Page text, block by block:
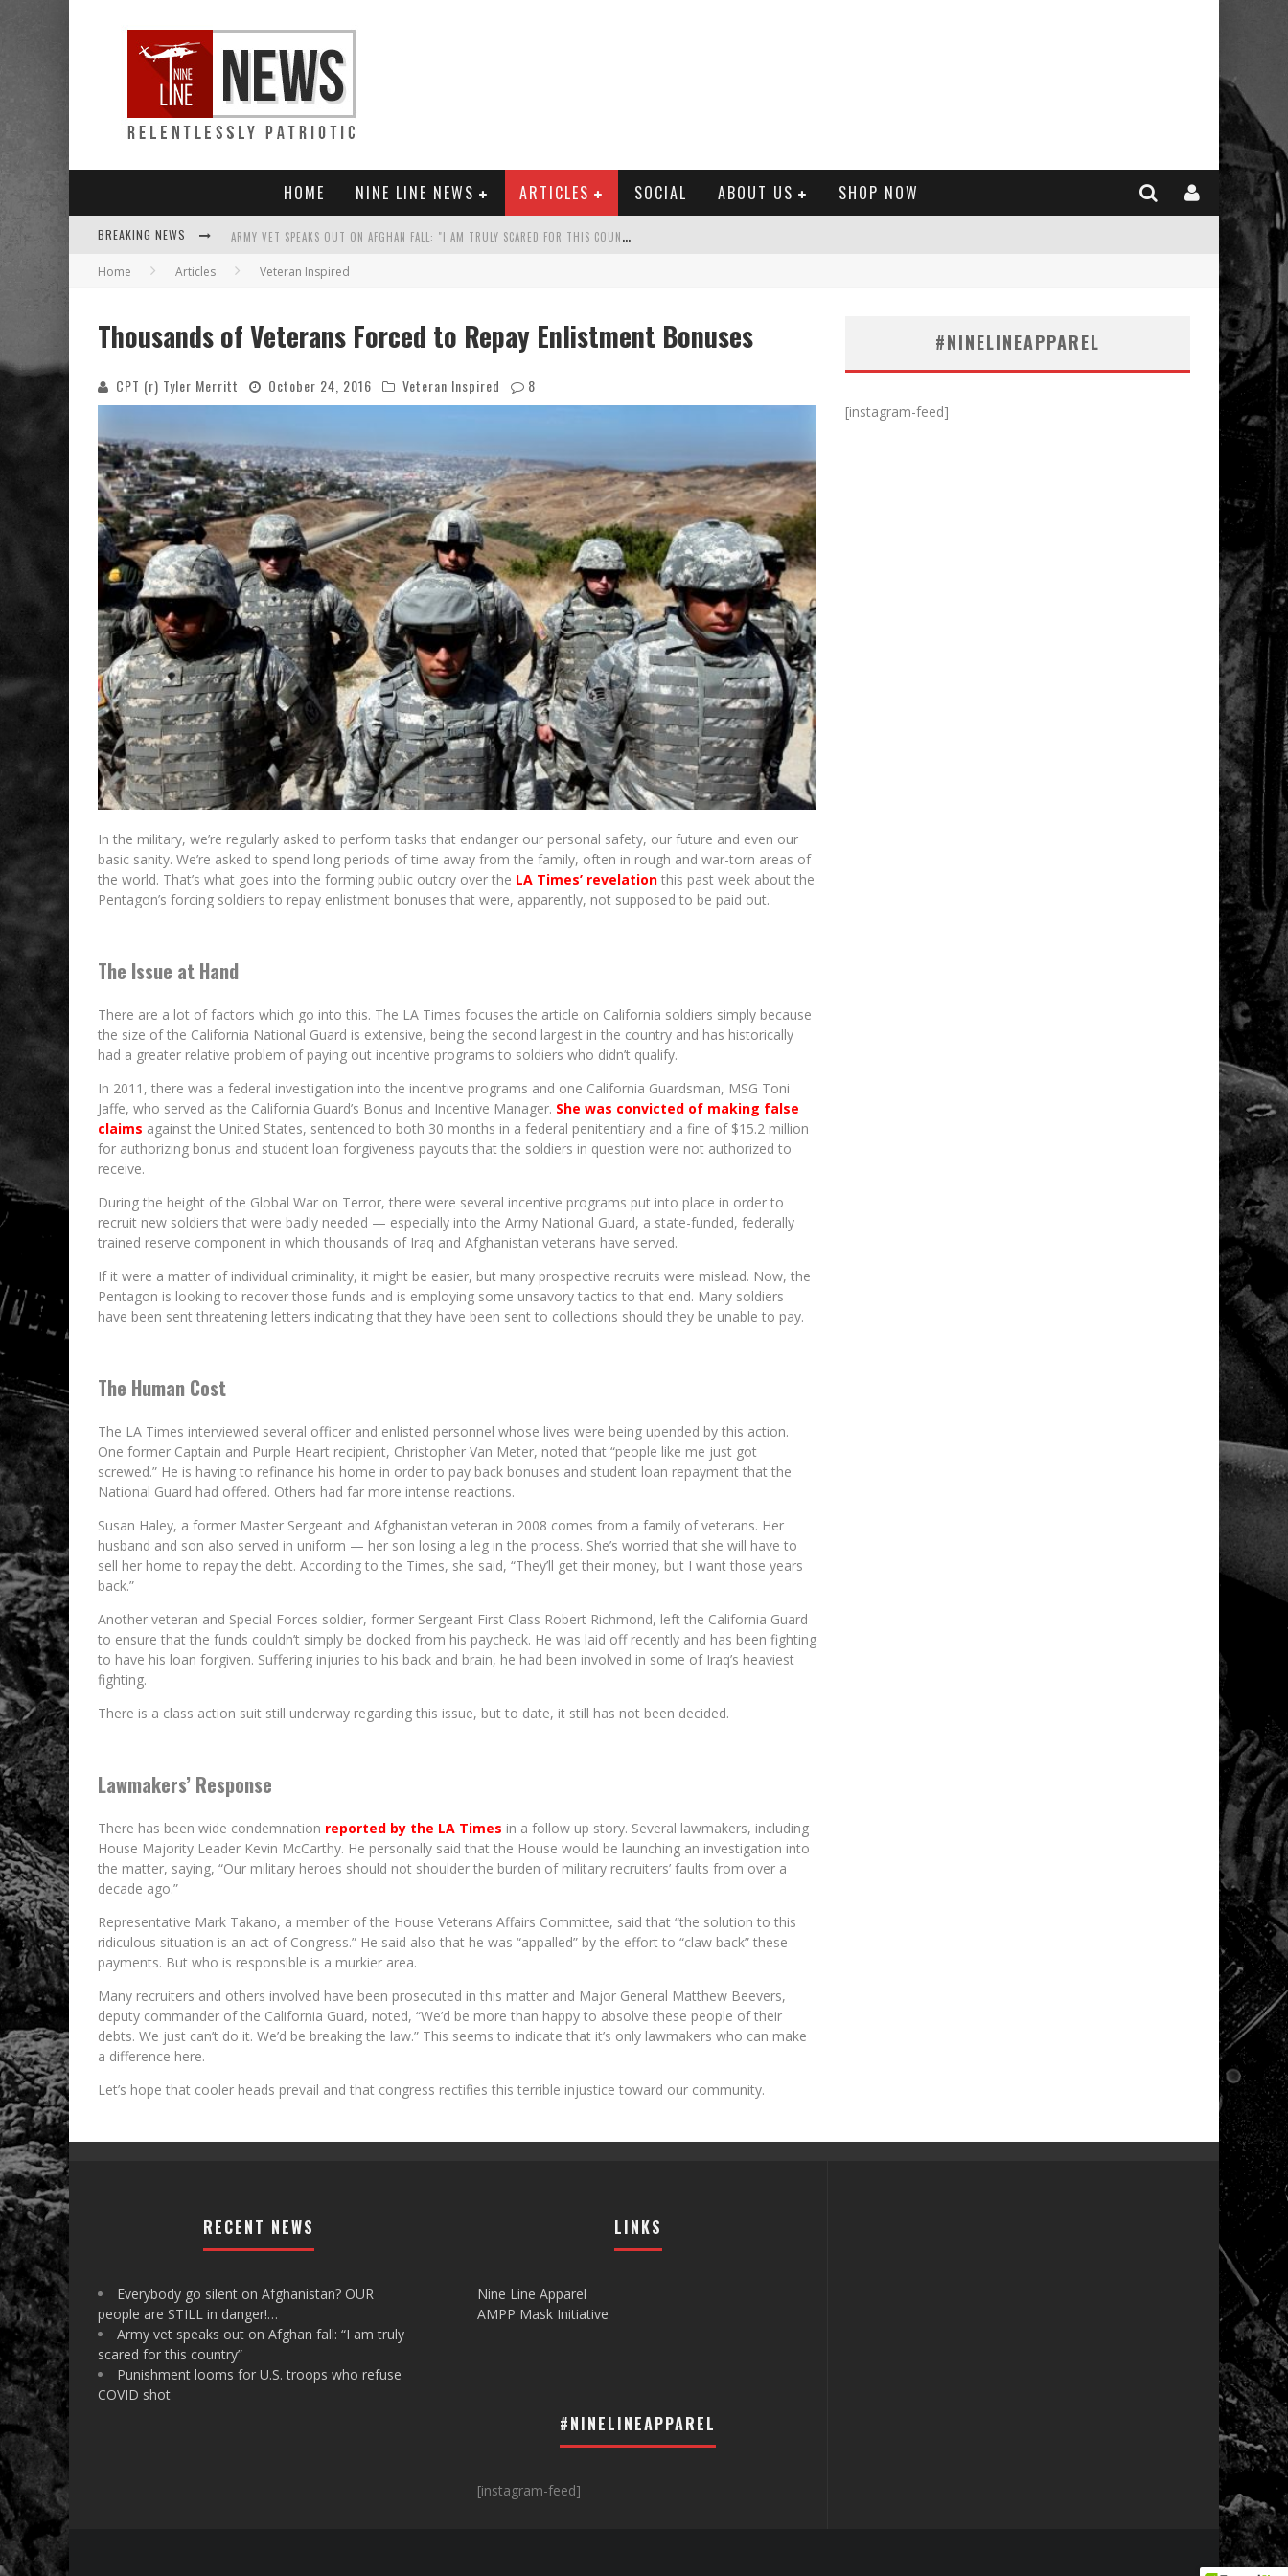
HOME NINE LINE NEWS ARTICLES SOCIAL ABOUT US SHOP NOW
BREAKING NEWS A
RMY VET SPEAKS OUT ON AFGHAN FALL: "I AM TRULY SCARED FOR THIS COUNTRY"
PUNISHMENT LOOMS FOR U.S. TROOPS WHO REFUSE COVID SHOT
EVERYBODY GO SILENT ON AFGHANISTAN? OUR PEOPLE ARE STILL IN DANGER!...
Home Articles Veteran Inspired
Thousands of Veterans Forced to Repay Enlistment Bonuses
CPT (r) Tyler Merritt October 24, 2016 Veteran Inspired 8
In the military, we’re regularly asked to perform tasks that endanger our personal safety, our future and even our
basic sanity. We’re asked to spend long periods of time away from the family, often in rough and war-torn areas of
the world. That’s what goes into the forming public outcry over the LA Times’ revelation this past week about the
Pentagon’s forcing soldiers to repay enlistment bonuses that were, apparently, not supposed to be paid out.
The Issue at Hand
There are a lot of factors which go into this. The LA Times focuses the article on California soldiers simply because
the size of the California National Guard is extensive, being the second largest in the country and has historically
had a greater relative problem of paying out incentive programs to soldiers who didn’t qualify.
In 2011, there was a federal investigation into the incentive programs and one California Guardsman, MSG Toni
Jaffe, who served as the California Guard’s Bonus and Incentive Manager. She was convicted of making false
claims against the United States, sentenced to both 30 months in a federal penitentiary and a fine of $15.2 million
for authorizing bonus and student loan forgiveness payouts that the soldiers in question were not authorized to
receive.
During the height of the Global War on Terror, there were several incentive programs put into place in order to
recruit new soldiers that were badly needed — especially into the Army National Guard, a state-funded, federally
trained reserve component in which thousands of Iraq and Afghanistan veterans have served.
If it were a matter of individual criminality, it might be easier, but many prospective recruits were mislead. Now, the
Pentagon is looking to recover those funds and is employing some unsavory tactics to that end. Many soldiers
have been sent threatening letters indicating that they have been sent to collections should they be unable to pay.
The Human Cost
The LA Times interviewed several officer and enlisted personnel whose lives were being upended by this action.
One former Captain and Purple Heart recipient, Christopher Van Meter, noted that “people like me just got
screwed.” He is having to refinance his home in order to pay back bonuses and student loan repayment that the
National Guard had offered. Others had far more intense reactions.
Susan Haley, a former Master Sergeant and Afghanistan veteran in 2008 comes from a family of veterans. Her
husband and son also served in uniform — her son losing a leg in the process. She’s worried that she will have to
sell her home to repay the debt. According to the Times, she said, “They’ll get their money, but I want those years
back.”
Another veteran and Special Forces soldier, former Sergeant First Class Robert Richmond, left the California Guard
to ensure that the funds couldn’t simply be docked from his paycheck. He was laid off recently and has been fighting
to have his loan forgiven. Suffering injuries to his back and brain, he had been involved in some of Iraq’s heaviest
fighting.
There is a class action suit still underway regarding this issue, but to date, it still has not been decided.
Lawmakers’ Response
There has been wide condemnation reported by the LA Times in a follow up story. Several lawmakers, including
House Majority Leader Kevin McCarthy. He personally said that the House would be launching an investigation into
the matter, saying, “Our military heroes should not shoulder the burden of military recruiters’ faults from over a
decade ago.”
Representative Mark Takano, a member of the House Veterans Affairs Committee, said that “the solution to this
ridiculous situation is an act of Congress.” He said also that he was “appalled” by the effort to “claw back” these
payments. But who is responsible is a murkier area.
Many recruiters and others involved have been prosecuted in this matter and Major General Matthew Beevers,
deputy commander of the California Guard, noted, “We’d be more than happy to absolve these people of their
debts. We just can’t do it. We’d be breaking the law.” This seems to indicate that it’s only lawmakers who can make
a difference here.
Let’s hope that cooler heads prevail and that congress rectifies this terrible injustice toward our community.
#NINELINEAPPAREL
[instagram-feed]
RECENT NEWS
Everybody go silent on Afghanistan? OUR
people are STILL in danger!…
Army vet speaks out on Afghan fall: “I am truly
scared for this country”
Punishment looms for U.S. troops who refuse
COVID shot
LINKS
Nine Line Apparel
AMPP Mask Initiative
#NINELINEAPPAREL
[instagram-feed]